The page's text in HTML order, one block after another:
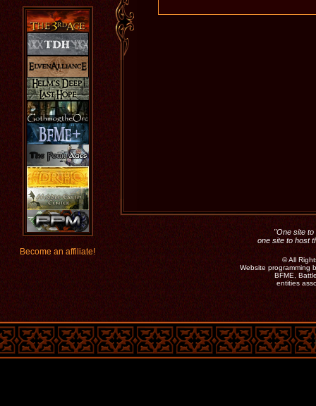
Become an affiliate!
"One site to
one site to host
©All
Website programming
BFME,
entities